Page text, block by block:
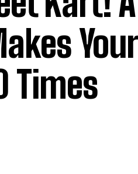
Your
Times